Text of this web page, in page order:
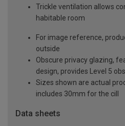
Trickle ventilation allows
habitable room
For image reference,
outside
Obscure privacy glazing,
design, provides Level 5
Sizes shown are actual
includes 30mm for the cill
Data sheets